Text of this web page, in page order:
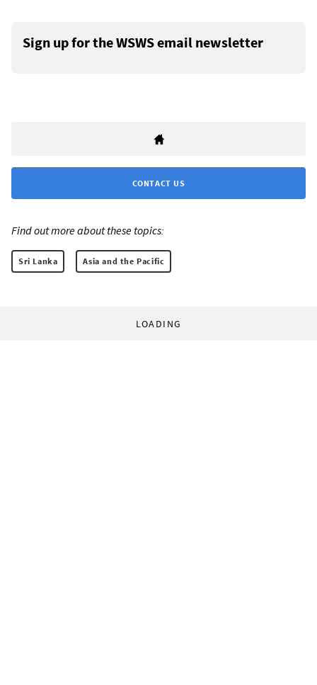
Sign up for the WSWS email newsletter
CONTACT US
Find out more about these topics:
Sri Lanka Asia and the Pacific
LOADING